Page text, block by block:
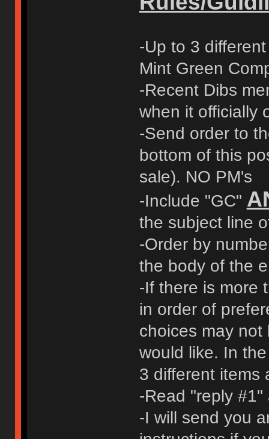
-Up to 3
Mint Green
-Recent Dibs
when it officially
-Send order to
bottom of this
sale). NO PM's
-Include "GC"
the subject line
-Order by
the body of the
-If there is more
in order of
choices may
would like. In
3 different items
-Read "reply
-I will send you